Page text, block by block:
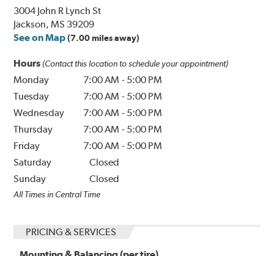
3004 John R Lynch St
Jackson, MS 39209
See on Map (7.00 miles away)
Hours (Contact this location to schedule your appointment)
Monday 7:00 AM - 5:00 PM
Tuesday
7:00 AM - 5:00 PM
Wednesday
7:00 AM - 5:00 PM
Thursday
7:00 AM - 5:00 PM
Friday
7:00 AM - 5:00 PM
Saturday
Closed
Sunday
Closed
All Times in Central Time
PRICING & SERVICES